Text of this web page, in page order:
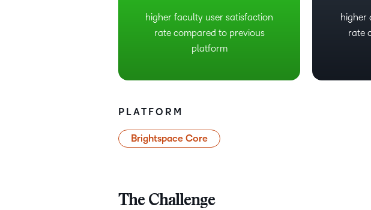
higher faculty user satisfaction
rate compared to previous
platform
higher
rate
PLATFORM
Brightspace Core
The Challenge